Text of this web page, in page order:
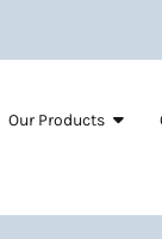
Our Products